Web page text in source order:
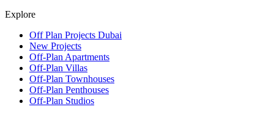
Explore
Off Plan Projects Dubai
New Projects
Off-Plan Apartments
Off-Plan Villas
Off-Plan Townhouses
Off-Plan Penthouses
Off-Plan Studios